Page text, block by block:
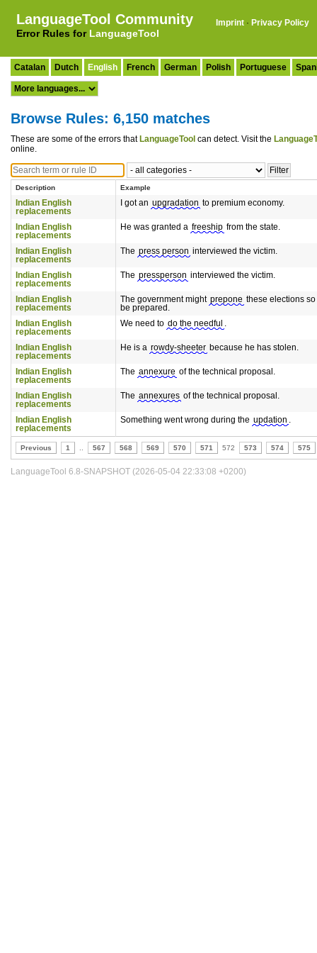
LanguageTool Community
Error Rules for LanguageTool
Imprint · Privacy Policy
Catalan Dutch English French German Polish Portuguese
Browse Rules: 6,150 matches
These are some of the errors that LanguageTool can detect. Visit the
online.
Description Example
Indian English
replacements
I got an upgradation to premium economy.
Indian English
replacements
He was granted a freeship from the state.
Indian English
replacements
The press person interviewed the victim.
Indian English
replacements
The pressperson interviewed the victim.
Indian English
replacements
The government might prepone these elections
be prepared.
Indian English
replacements
We need to do the needful .
Indian English
replacements
He is a rowdy-sheeter because he has stolen.
Indian English
replacements
The annexure of the technical proposal.
Indian English
replacements
The annexures of the technical proposal.
Indian English
replacements
Something went wrong during the updation .
Previous 1 567 568 569 570 571 572 573 574 575
LanguageTool 6.8-SNAPSHOT (2026-05-04 22:33:08 +0200)